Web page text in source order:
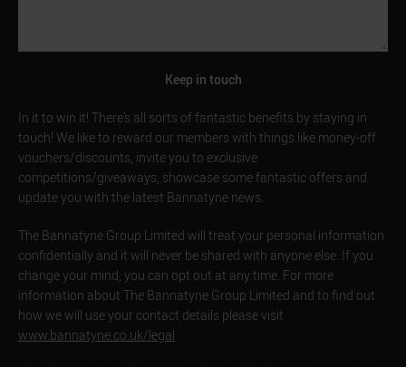
Keep in touch
In it to win it! There’s all sorts of fantastic benefits by staying in
touch! We like to reward our members with things like money-off
vouchers/discounts, invite you to exclusive
competitions/giveaways, showcase some fantastic offers and
update you with the latest Bannatyne news.
The Bannatyne Group Limited will treat your personal information
confidentially and it will never be shared with anyone else. If you
change your mind, you can opt out at any time. For more
information about The Bannatyne Group Limited and to find out
how we will use your contact details please visit
www.bannatyne.co.uk/legal